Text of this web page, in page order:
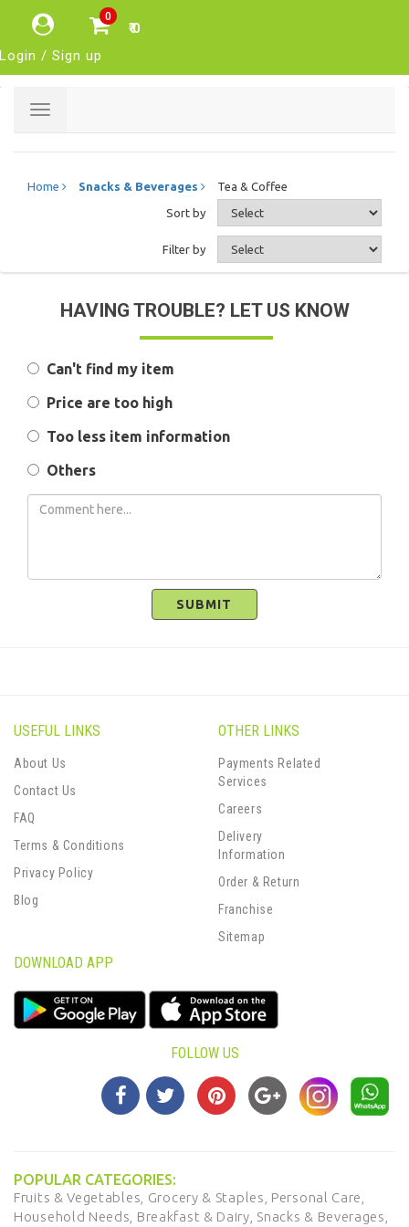
0
₹ 0
Login / Sign up
Toggle
Home Snacks & Beverages Tea & Coffee
Sort by
Filter by
HAVING TROUBLE? LET US KNOW
Can't find my item
Price are too high
Too less item information
Others
SUBMIT
USEFUL LINKS
About Us
Contact Us
FAQ
Terms & Conditions
Privacy Policy
Blog
OTHER LINKS
Payments Related
Services
Careers
Delivery
Information
Order & Return
Franchise
Sitemap
DOWNLOAD APP
FOLLOW US
POPULAR CATEGORIES:
Fruits & Vegetables, Grocery & Staples, Personal Care,
Household Needs, Breakfast & Dairy, Snacks & Beverages,